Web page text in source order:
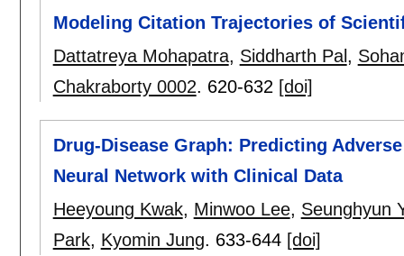
Modeling Citation Trajectories of
Dattatreya Mohapatra, Siddharth Pal ,
Chakraborty 0002. 620-632 [doi]
Drug-Disease Graph: Predicting
Neural Network with Clinical Data
Heeyoung Kwak, Minwoo Lee, Seunghyun
Park, Kyomin Jung. 633-644 [doi]